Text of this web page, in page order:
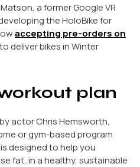
a former Google VR
the HoloBike for
accepting pre-orders on
deliver bikes in Winter
plan
actor Chris Hemsworth,
or gym-based program
designed to help you
fat, in a healthy, sustainable